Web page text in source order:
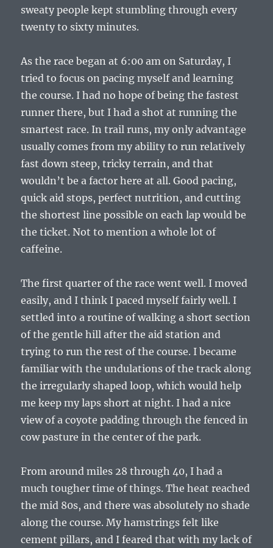
sweaty people kept stumbling through every
twenty to sixty minutes.
As the race began at 6:00 am on Saturday, I
tried to focus on pacing myself and learning
the course. I had no hope of being the fastest
runner there, but I had a shot at running the
smartest race. In trail runs, my only advantage
usually comes from my ability to run relatively
fast down steep, tricky terrain, and that
wouldn’t be a factor here at all. Good pacing,
quick aid stops, perfect nutrition, and cutting
the shortest line possible on each lap would be
the ticket. Not to mention a whole lot of
caffeine.
The first quarter of the race went well. I moved
easily, and I think I paced myself fairly well. I
settled into a routine of walking a short section
of the gentle hill after the aid station and
trying to run the rest of the course. I became
familiar with the undulations of the track along
the irregularly shaped loop, which would help
me keep my laps short at night. I had a nice
view of a coyote padding through the fenced in
cow pasture in the center of the park.
From around miles 28 through 40, I had a
much tougher time of things. The heat reached
the mid 80s, and there was absolutely no shade
along the course. My hamstrings felt like
cement pillars, and I feared that with my lack of